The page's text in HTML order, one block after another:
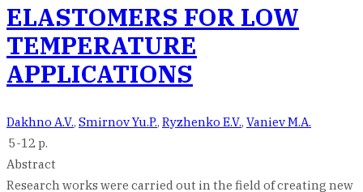
ELASTOMERS FOR LOW
TEMPERATURE
APPLICATIONS
Dakhno A.V., Smirnov Yu.P., Ryzhenko E.V., Vaniev M.A.
5-12 p.
Abstract
Research works were carried out in the field of creating new